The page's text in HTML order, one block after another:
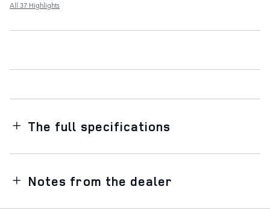
All 37 Highlights
The full specifications
Notes from the dealer